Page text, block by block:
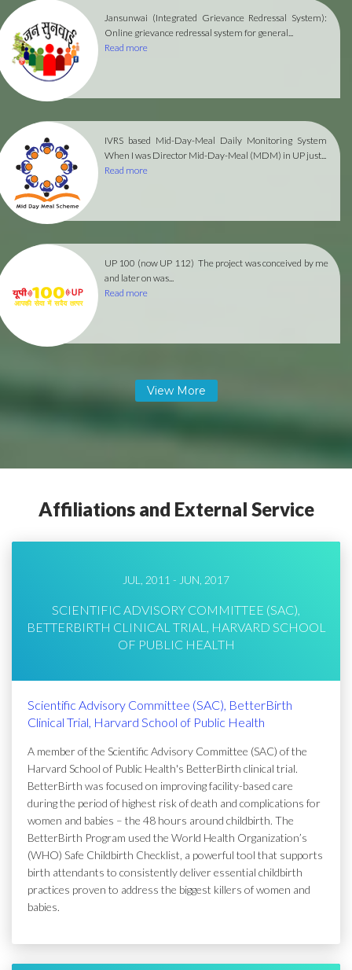
Jansunwai (Integrated Grievance Redressal System):
Online grievance redressal system for general...
Read more
IVRS based Mid-Day-Meal Daily Monitoring System
When I was Director Mid-Day-Meal (MDM) in UP just...
Read more
UP 100 (now UP 112) The project was conceived by me
and later on was...
Read more
Affiliations and External Service
JUL, 2011 - JUN, 2017
SCIENTIFIC ADVISORY COMMITTEE (SAC),
BETTERBIRTH CLINICAL TRIAL, HARVARD SCHOOL
OF PUBLIC HEALTH
Scientific Advisory Committee (SAC), BetterBirth
Clinical Trial, Harvard School of Public Health
A member of the Scientific Advisory Committee (SAC) of the
Harvard School of Public Health's BetterBirth clinical trial.
BetterBirth was focused on improving facility-based care
during the period of highest risk of death and complications for
women and babies – the 48 hours around childbirth. The
BetterBirth Program used the World Health Organization’s
(WHO) Safe Childbirth Checklist, a powerful tool that supports
birth attendants to consistently deliver essential childbirth
practices proven to address the biggest killers of women and
babies.